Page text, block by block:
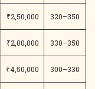
₹2,50,000 320–350
₹2,00,000 330–350
₹4,50,000 300–330